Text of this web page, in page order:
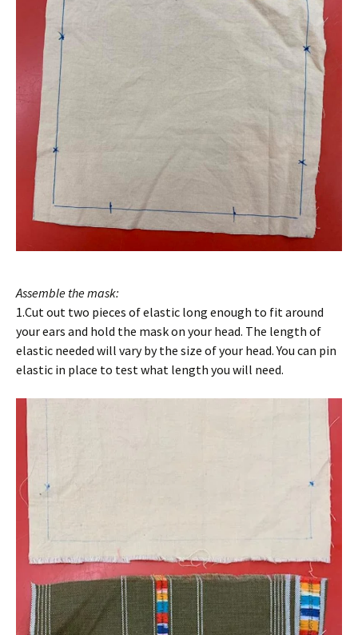
Assemble the mask:
1.Cut out two pieces of elastic long enough to fit around
your ears and hold the mask on your head. The length of
elastic needed will vary by the size of your head. You can pin
elastic in place to test what length you will need.